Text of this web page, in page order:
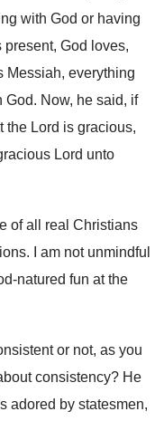
with God or having
present, God loves,
Messiah, everything
God. Now, he said, if
the Lord is gracious,
Lord unto
of all real Christians
.
I am not unmindful
natured fun at the
or not, as you
consistency? He
adored by statesmen,